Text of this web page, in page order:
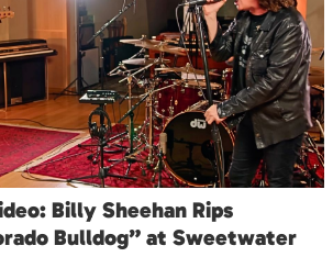
Billy Sheehan Rips
Bulldog” at Sweetwater